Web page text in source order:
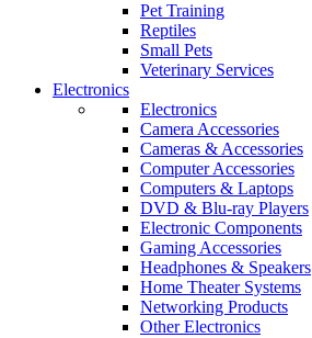
Pet Training
Reptiles
Small Pets
Veterinary Services
Electronics
Electronics
Camera Accessories
Cameras & Accessories
Computer Accessories
Computers & Laptops
DVD & Blu-ray Players
Electronic Components
Gaming Accessories
Headphones & Speakers
Home Theater Systems
Networking Products
Other Electronics